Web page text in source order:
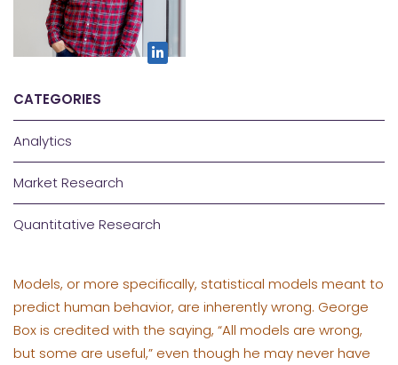
CATEGORIES
Analytics
Market Research
Quantitative Research
Models, or more specifically, statistical models meant to
predict human behavior, are inherently wrong. George
Box is credited with the saying, “All models are wrong,
but some are useful,” even though he may never have